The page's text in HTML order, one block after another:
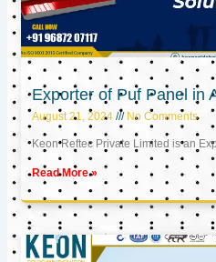
Exporter of Puf Panel in
August 21, 2024 No Comments
Keon Reftec Private Limited is an
Read More »